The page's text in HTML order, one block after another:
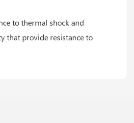
to thermal shock and
that provide resistance to